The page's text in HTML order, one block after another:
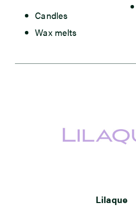
Candles
Wax melts
Lilaque